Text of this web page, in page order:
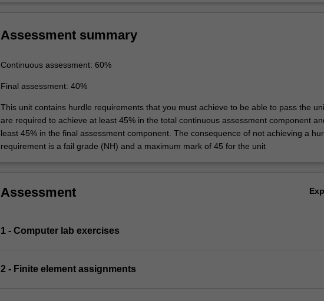
Assessment summary
Continuous assessment: 60%
Final assessment: 40%
This unit contains hurdle requirements that you must achieve to be able to pass the
are required to achieve at least 45% in the total continuous assessment component
least 45% in the final assessment component. The consequence of not achieving a
requirement is a fail grade (NH) and a maximum mark of 45 for the unit
Assessment
1 - Computer lab exercises
2 - Finite element assignments